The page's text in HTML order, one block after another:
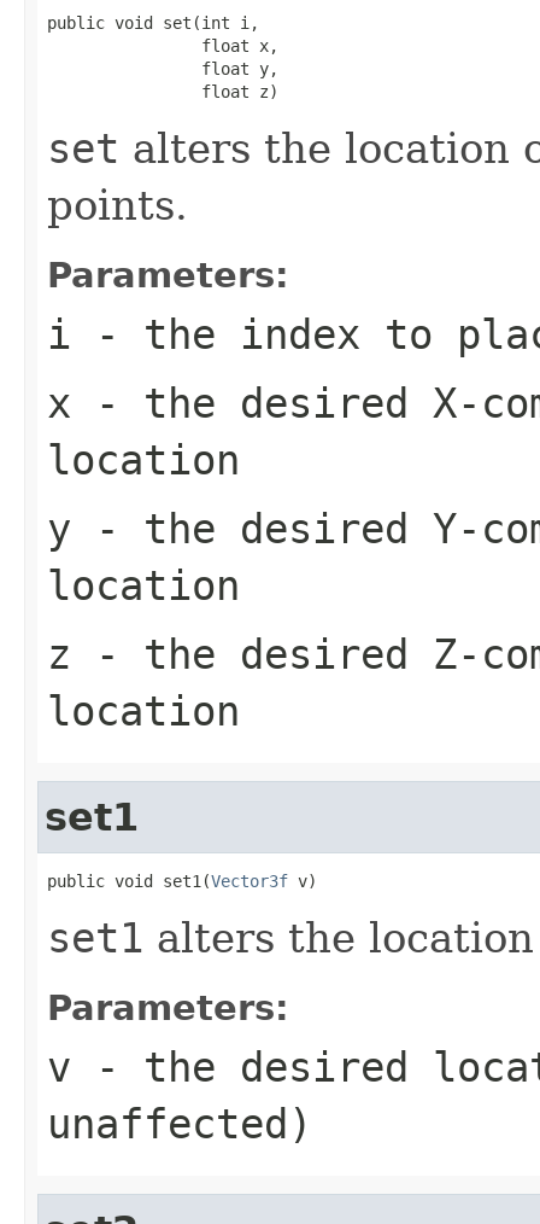
public void set(int i,
                float x,
                float y,
                float z)
set alters the location
points.
Parameters:
i - the index to
x - the desired X-
location
y - the desired Y-
location
z - the desired Z-
location
set1
public void set1(Vector3f v)
set1 alters the
Parameters:
v - the desired
unaffected)